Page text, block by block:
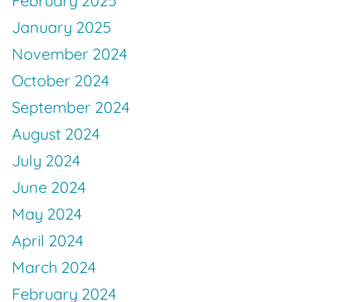
January 2025
November 2024
October 2024
September 2024
August 2024
July 2024
June 2024
May 2024
April 2024
March 2024
February 2024